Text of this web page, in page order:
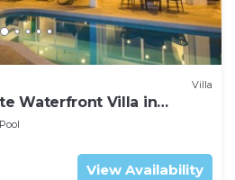
Villa
Waterfront Villa in
Pool
View Availability